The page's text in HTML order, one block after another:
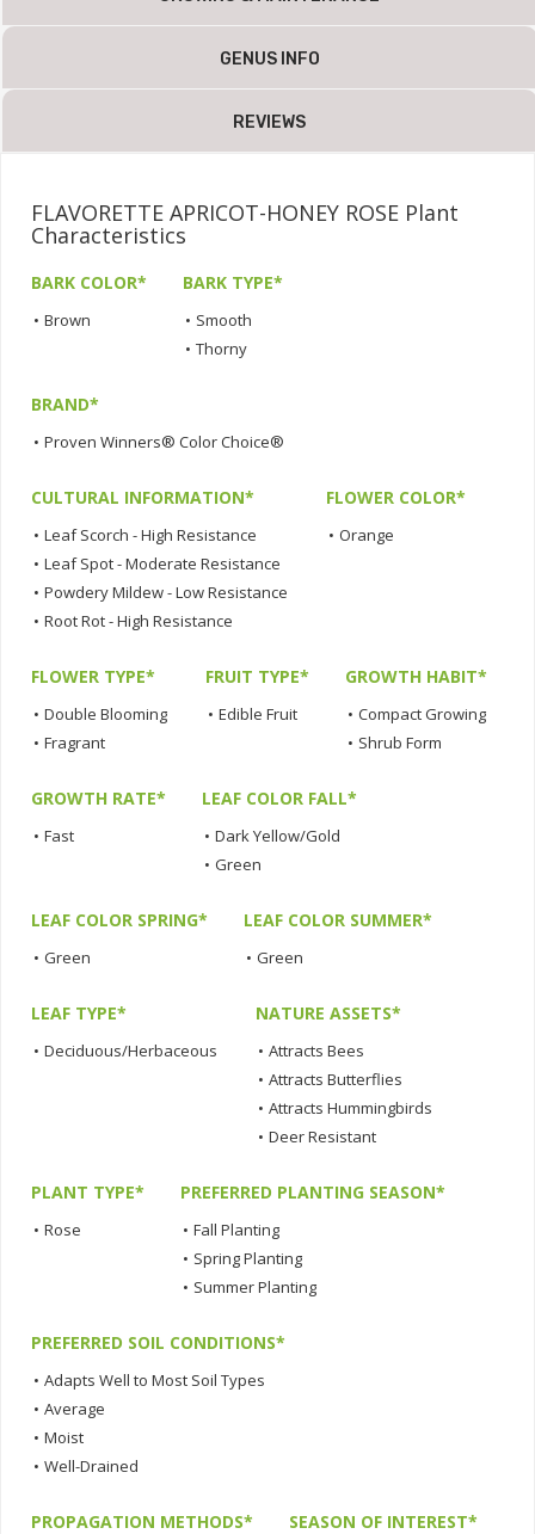
GENUS INFO
REVIEWS
FLAVORETTE APRICOT-HONEY ROSE Plant
Characteristics
BARK COLOR*
• Brown
BARK TYPE*
• Smooth
• Thorny
BRAND*
• Proven Winners® Color Choice®
CULTURAL INFORMATION*
• Leaf Scorch - High Resistance
• Leaf Spot - Moderate Resistance
• Powdery Mildew - Low Resistance
• Root Rot - High Resistance
FLOWER COLOR*
• Orange
FLOWER TYPE*
• Double Blooming
• Fragrant
FRUIT TYPE*
• Edible Fruit
GROWTH HABIT*
• Compact Growing
• Shrub Form
GROWTH RATE*
• Fast
LEAF COLOR FALL*
• Dark Yellow/Gold
• Green
LEAF COLOR SPRING*
• Green
LEAF COLOR SUMMER*
• Green
LEAF TYPE*
• Deciduous/Herbaceous
NATURE ASSETS*
• Attracts Bees
• Attracts Butterflies
• Attracts Hummingbirds
• Deer Resistant
PLANT TYPE*
• Rose
PREFERRED PLANTING SEASON*
• Fall Planting
• Spring Planting
• Summer Planting
PREFERRED SOIL CONDITIONS*
• Adapts Well to Most Soil Types
• Average
• Moist
• Well-Drained
PROPAGATION METHODS* SEASON OF INTEREST*